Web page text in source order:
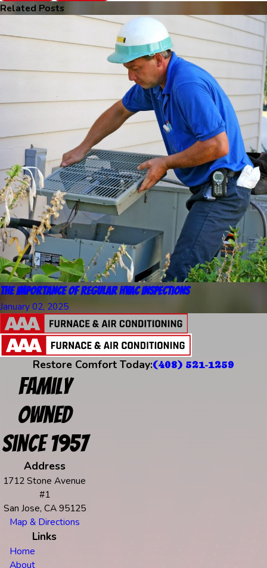
Related Posts
The Importance of Regular HVAC Inspections
January 02, 2025
Restore Comfort Today:(408) 521-1259
Family
Owned
Since 1957
Address
1712 Stone Avenue
#1
San Jose, CA 95125
Map & Directions
Links
Home
About